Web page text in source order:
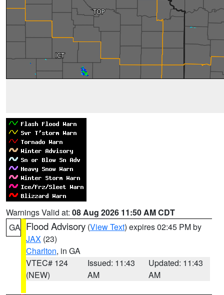
Warnings Valid at: 08 Aug 2026 11:50 AM CDT
GA Flood Advisory (View Text) expires 02:45 PM by
JAX (23)
Charlton, in GA
VTEC# 124
(NEW)
Issued: 11:43
AM
Updated: 11:43
AM